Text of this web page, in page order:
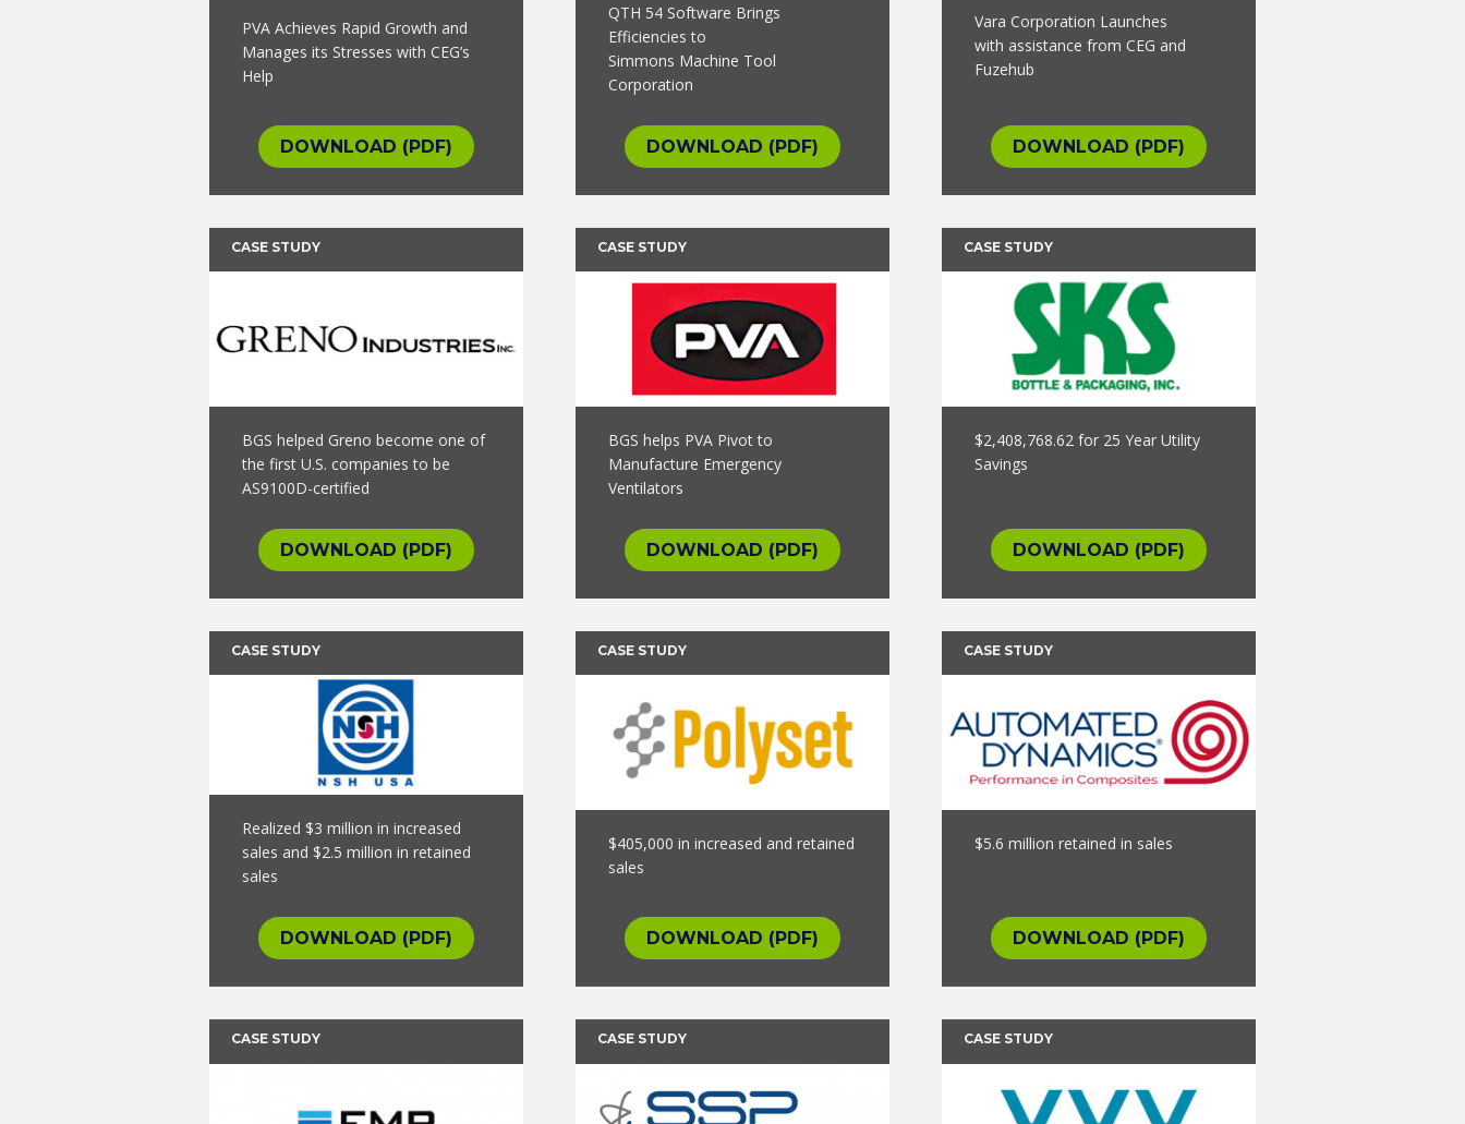
PVA Achieves Rapid Growth and
Manages its Stresses with CEG’s
Help
DOWNLOAD (PDF)
QTH 54 Software Brings
Efficiencies to
Simmons Machine Tool
Corporation
DOWNLOAD (PDF)
Vara Corporation Launches
with assistance from CEG and
Fuzehub
DOWNLOAD (PDF)
CASE STUDY
BGS helped Greno become one of
the first U.S. companies to be
AS9100D-certified
DOWNLOAD (PDF)
CASE STUDY
BGS helps PVA Pivot to
Manufacture Emergency
Ventilators
DOWNLOAD (PDF)
CASE STUDY
$2,408,768.62 for 25 Year Utility
Savings
DOWNLOAD (PDF)
CASE STUDY
Realized $3 million in increased
sales and $2.5 million in retained
sales
DOWNLOAD (PDF)
CASE STUDY
$405,000 in increased and retained
sales
DOWNLOAD (PDF)
CASE STUDY
$5.6 million retained in sales
DOWNLOAD (PDF)
CASE STUDY CASE STUDY CASE STUDY